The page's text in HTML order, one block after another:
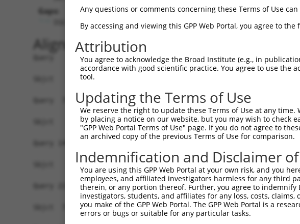
Gaps:
Alignment
Query   1
Sbjct   1
Query  75
Sbjct   1
Query 149
Sbjct   1  --
Query 223
Sbjct  73
Any questions or comments concerning these Terms of Use
By accessing and viewing this GPP Web Portal, you agree to
Attribution
You agree to acknowledge the Broad Institute (e.g., in
accordance with good scientific practice. You agree to use the
tool.
Updating the Terms of Use
We reserve the right to update these Terms of Use at any
by placing a notice on our website, but you may wish to check
"GPP Web Portal Terms of Use" page. If you do not agree to
an archived copy of the previous Terms of Use for comparison.
Indemnification and Disclaimer
You are using this GPP Web Portal at your own risk, and you
employees, and affiliated investigators harmless for any third
therein, or any portion thereof. Further, you agree to
investigators, students, and affiliates for any loss, costs,
you make of the GPP Web Portal. The GPP Web Portal is a
errors or bugs or suitable for any particular tasks.